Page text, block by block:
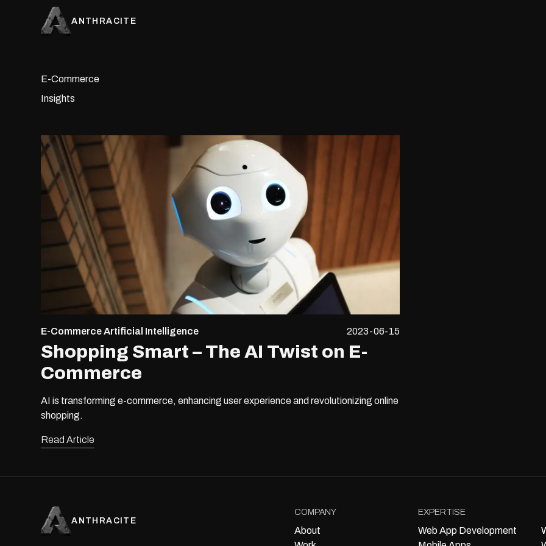
ANTHRACITE
E-Commerce
Insights
E-CommerceArtificial Intelligence 2023-06-15
Shopping Smart – The AI Twist on E-
Commerce
AI is transforming e-commerce, enhancing user experience and revolutionizing online
shopping.
Read Article
ANTHRACITE
COMPANY
About
EXPERTISE
Web App Development